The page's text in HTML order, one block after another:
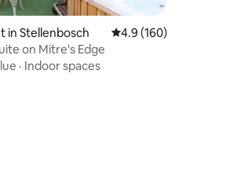
101 reviews
in Stellenbosch 4.9 out of 5 average
4.9 (160)
on Mitre's Edge
· Indoor spaces